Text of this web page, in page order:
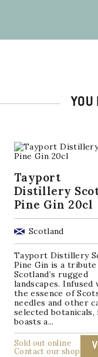
Tayport
Distillery
Pine Gin 20cl
Scotland
Tayport Distillery
Pine Gin is a
Scotland’s rugged
landscapes. Infused
the essence of
needles and other
selected botanicals,
boasts a...
Sold out online
Contact our shop